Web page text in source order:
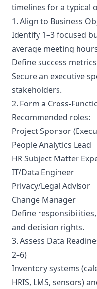
timelines for a typical
1. Align to Business
Identify 1–3 focused
average meeting
Define success
Secure an executive
stakeholders.
2. Form a Cross-
Recommended roles:
Project Sponsor
People Analytics Lead
HR Subject Matter
IT/Data Engineer
Privacy/Legal Advisor
Change Manager
Define
and decision rights.
3. Assess Data
2–6)
Inventory systems
HRIS, LMS, sensors)